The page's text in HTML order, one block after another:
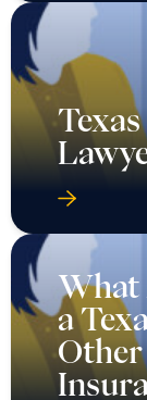
What
a
Other